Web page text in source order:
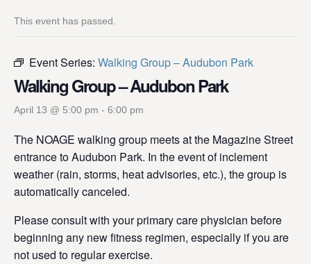
This event has passed.
Event Series: Walking Group – Audubon Park
Walking Group – Audubon Park
April 13 @ 5:00 pm - 6:00 pm
The NOAGE walking group meets at the Magazine Street
entrance to Audubon Park. In the event of inclement
weather (rain, storms, heat advisories, etc.), the group is
automatically canceled.
Please consult with your primary care physician before
beginning any new fitness regimen, especially if you are
not used to regular exercise.